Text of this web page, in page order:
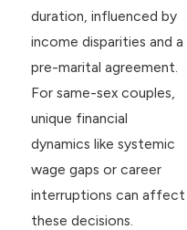
duration, influenced by
income disparities and a
pre-marital agreement.
For same-sex couples,
unique financial
dynamics like systemic
wage gaps or career
interruptions can affect
these decisions.